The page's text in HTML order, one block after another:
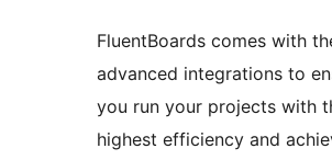
FluentBoards comes with
advanced integrations to
you run your projects with
highest efficiency and